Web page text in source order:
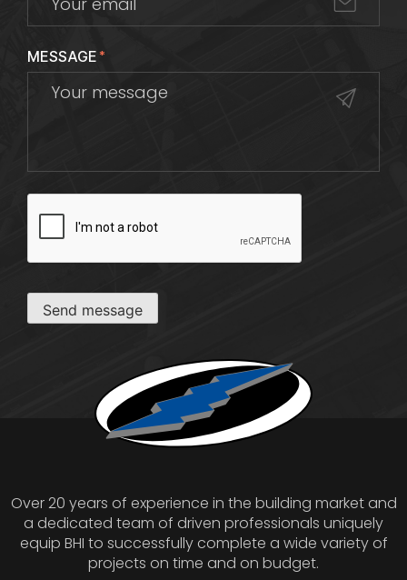
MESSAGE*
Send message
Over 20 years of experience in the building market and
a dedicated team of driven professionals uniquely
equip BHI to successfully complete a wide variety of
projects on time and on budget.